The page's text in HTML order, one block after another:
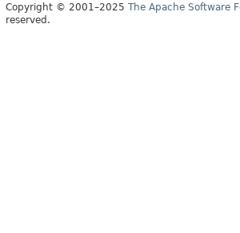
Copyright © 2001–2025 The Apache Software
reserved.